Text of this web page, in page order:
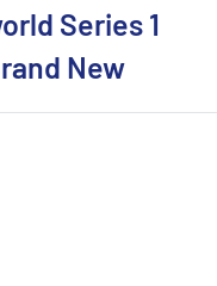
Series 1
New